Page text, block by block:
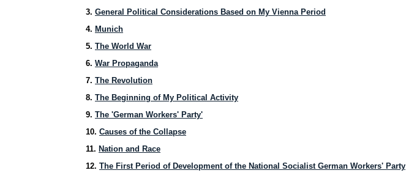
3. General Political Considerations Based on My Vienna Period
4. Munich
5. The World War
6. War Propaganda
7. The Revolution
8. The Beginning of My Political Activity
9. The 'German Workers' Party'
10. Causes of the Collapse
11. Nation and Race
12. The First Period of Development of the National Socialist German Workers' Party